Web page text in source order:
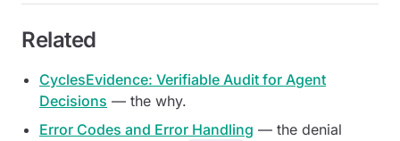
Related
CyclesEvidence: Verifiable Audit for Agent
Decisions — the why.
Error Codes and Error Handling — the denial